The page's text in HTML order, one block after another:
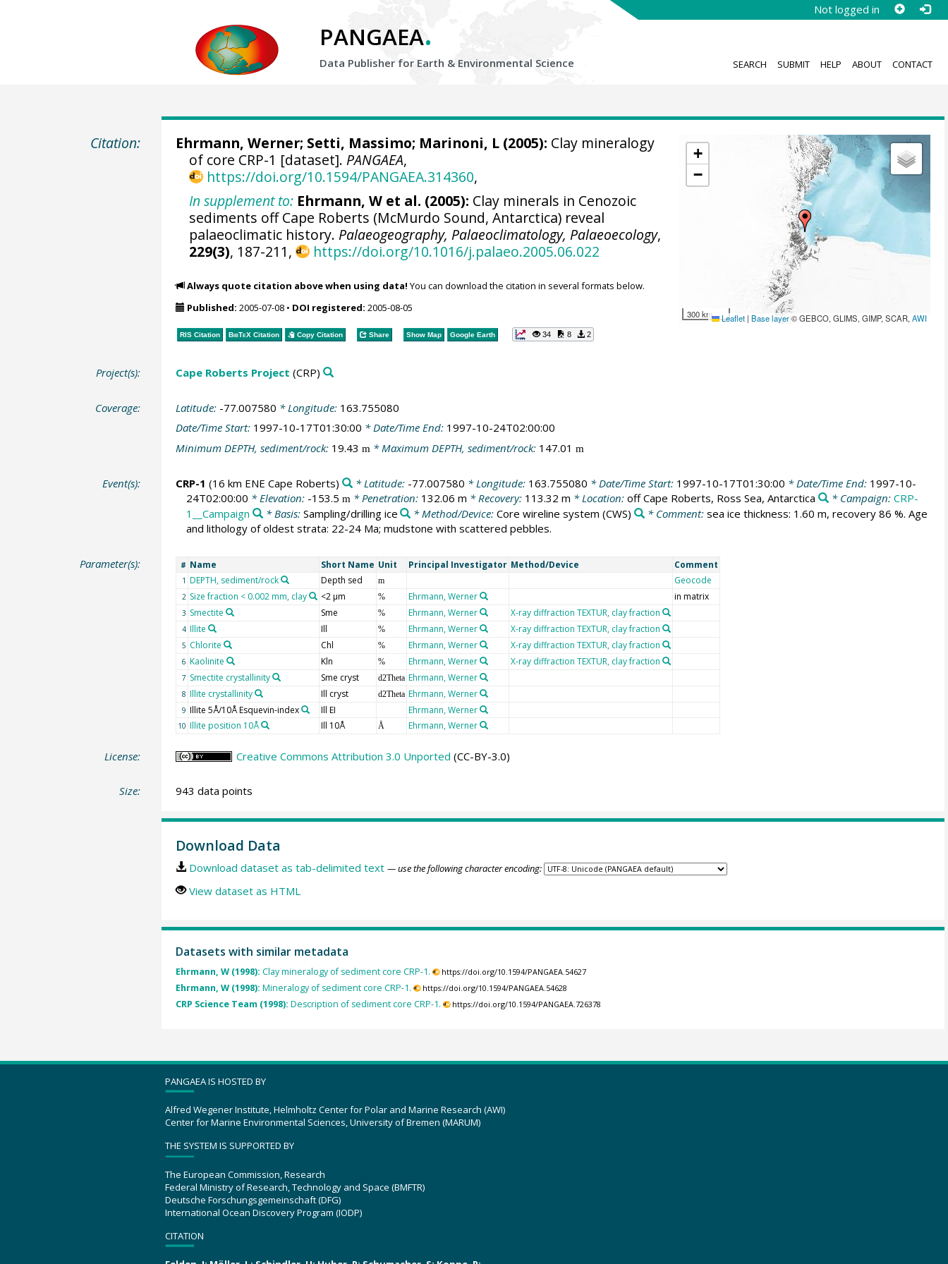
Not logged in
PANGAEA.
Data Publisher for Earth & Environmental Science SEARCH SUBMIT HELP ABOUT CONTACT
Citation:
+
−
300 km Leaflet | Base layer© GEBCO, GLIMS, GIMP, SCAR,AWI
Ehrmann, Werner; Setti, Massimo; Marinoni, L (2005): Clay mineralogy
of core CRP-1 [dataset]. PANGAEA,
https://doi.org/10.1594/PANGAEA.314360,
In supplement to: Ehrmann, W et al. (2005): Clay minerals in Cenozoic
sediments off Cape Roberts (McMurdo Sound, Antarctica) reveal
palaeoclimatic history. Palaeogeography, Palaeoclimatology, Palaeoecology,
229(3), 187-211, https://doi.org/10.1016/j.palaeo.2005.06.022
Always quote citation above when using data! You can download the citation in several formats below.
Published: 2005-07-08• DOI registered: 2005-08-05
RIS Citation BibTeXCitation Copy Citation Share Show Map Google Earth 34 8 2
Project(s): Cape Roberts Project (CRP)
Coverage: Latitude: -77.007580 * Longitude: 163.755080
Date/Time Start: 1997-10-17T01:30:00 * Date/Time End: 1997-10-24T02:00:00
Minimum DEPTH, sediment/rock: 19.43 m * Maximum DEPTH, sediment/rock: 147.01 m
Event(s): CRP-1 (16 km ENE Cape Roberts) * Latitude: -77.007580 * Longitude: 163.755080 * Date/Time Start: 1997-10-17T01:30:00 * Date/Time End: 1997-10-
24T02:00:00 * Elevation: -153.5 m* Penetration: 132.06 m * Recovery: 113.32 m * Location: off Cape Roberts, Ross Sea, Antarctica * Campaign: CRP-
1__Campaign
* Basis: Sampling/drilling ice * Method/Device:Core wireline system (CWS) * Comment:sea ice thickness: 1.60 m, recovery 86 %. Age
and lithology of oldest strata: 22-24 Ma; mudstone with scattered pebbles.
Parameter(s): # Name Short Name Unit Principal Investigator Method/Device Comment
1 DEPTH, sediment/rock Depth sed m Geocode
2 Size fraction < 0.002 mm, clay <2 µm % Ehrmann, Werner in matrix
3 Smectite Sme % Ehrmann, Werner X-ray diffraction TEXTUR, clay fraction
4 Illite Ill % Ehrmann, Werner X-ray diffraction TEXTUR, clay fraction
5 Chlorite Chl % Ehrmann, Werner X-ray diffraction TEXTUR, clay fraction
6 Kaolinite Kln % Ehrmann, Werner X-ray diffraction TEXTUR, clay fraction
7 Smectite crystallinity Sme cryst d2Theta Ehrmann, Werner
8 Illite crystallinity Ill cryst d2Theta Ehrmann, Werner
9 Illite 5Å/10Å Esquevin-index Ill EI Ehrmann, Werner
10 Illite position 10Å Ill 10Å Å Ehrmann, Werner
License: Creative Commons Attribution 3.0 Unported (CC-BY-3.0)
Size: 943 data points
Download Data
Download dataset as tab-delimited text — use the following character encoding:
View dataset as HTML
Datasets with similar metadata
Ehrmann, W (1998): Clay mineralogy of sediment core CRP-1. https://doi.org/10.1594/PANGAEA.54627
Ehrmann, W (1998): Mineralogy of sediment core CRP-1. https://doi.org/10.1594/PANGAEA.54628
CRP Science Team (1998): Description of sediment core CRP-1. https://doi.org/10.1594/PANGAEA.726378
PANGAEA IS HOSTED BY
Alfred Wegener Institute, Helmholtz Center for Polar and Marine Research (AWI)
Center for Marine Environmental Sciences, University of Bremen (MARUM)
THE SYSTEM IS SUPPORTED BY
The European Commission, Research
Federal Ministry of Research, Technology and Space (BMFTR)
Deutsche Forschungsgemeinschaft (DFG)
International Ocean Discovery Program (IODP)
CITATION